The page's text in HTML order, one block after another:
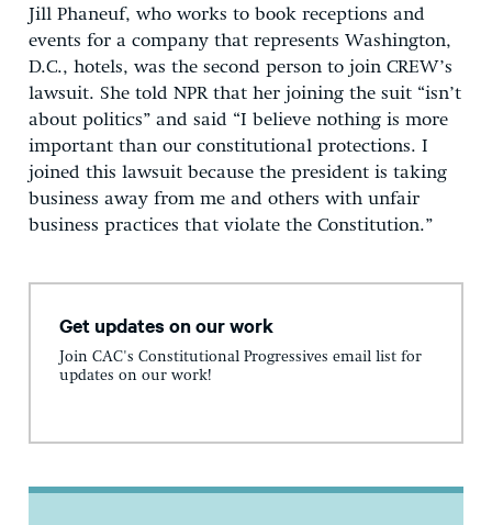
Jill Phaneuf, who works to book receptions and
events for a company that represents Washington,
D.C., hotels, was the second person to join CREW’s
lawsuit. She told NPR that her joining the suit “isn’t
about politics” and said “I believe nothing is more
important than our constitutional protections. I
joined this lawsuit because the president is taking
business away from me and others with unfair
business practices that violate the Constitution.”
Get updates on our work
Join CAC's Constitutional Progressives email list for
updates on our work!